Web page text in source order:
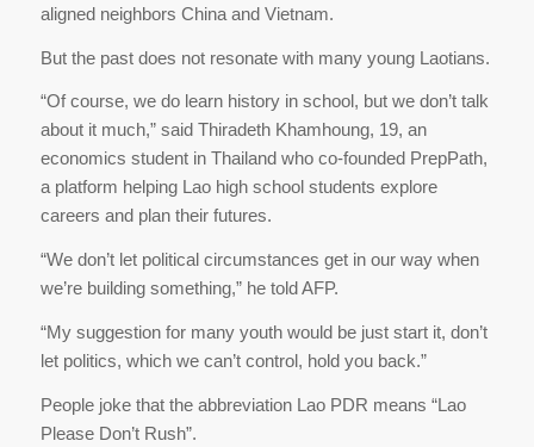
aligned neighbors China and Vietnam.
But the past does not resonate with many young Laotians.
“Of course, we do learn history in school, but we don’t talk
about it much,” said Thiradeth Khamhoung, 19, an
economics student in Thailand who co-founded PrepPath,
a platform helping Lao high school students explore
careers and plan their futures.
“We don’t let political circumstances get in our way when
we’re building something,” he told AFP.
“My suggestion for many youth would be just start it, don’t
let politics, which we can’t control, hold you back.”
People joke that the abbreviation Lao PDR means “Lao
Please Don’t Rush”.